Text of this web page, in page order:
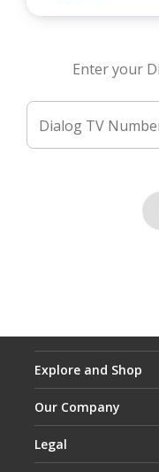
Enter your
Dialog TV
Explore and Shop
Our Company
Legal